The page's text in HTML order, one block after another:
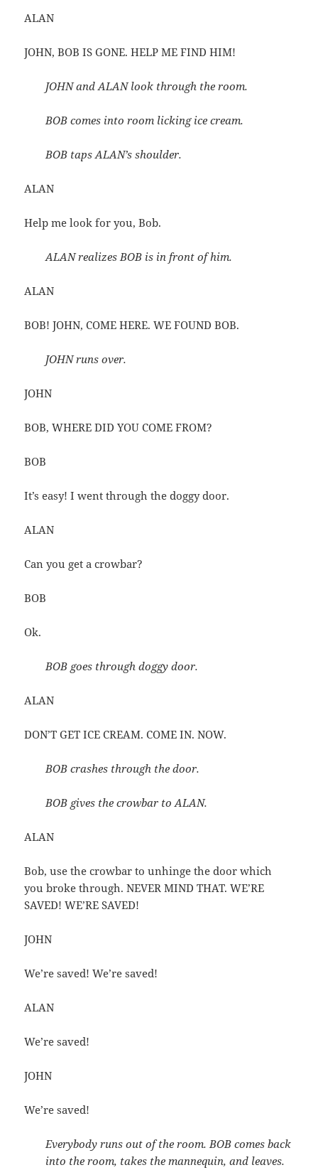
ALAN
JOHN, BOB IS GONE. HELP ME FIND HIM!
JOHN and ALAN look through the room.
BOB comes into room licking ice cream.
BOB taps ALAN’s shoulder.
ALAN
Help me look for you, Bob.
ALAN realizes BOB is in front of him.
ALAN
BOB! JOHN, COME HERE. WE FOUND BOB.
JOHN runs over.
JOHN
BOB, WHERE DID YOU COME FROM?
BOB
It’s easy! I went through the doggy door.
ALAN
Can you get a crowbar?
BOB
Ok.
BOB goes through doggy door.
ALAN
DON’T GET ICE CREAM. COME IN. NOW.
BOB crashes through the door.
BOB gives the crowbar to ALAN.
ALAN
Bob, use the crowbar to unhinge the door which
you broke through. NEVER MIND THAT. WE’RE
SAVED! WE’RE SAVED!
JOHN
We’re saved! We’re saved!
ALAN
We’re saved!
JOHN
We’re saved!
Everybody runs out of the room. BOB comes back
into the room, takes the mannequin, and leaves.